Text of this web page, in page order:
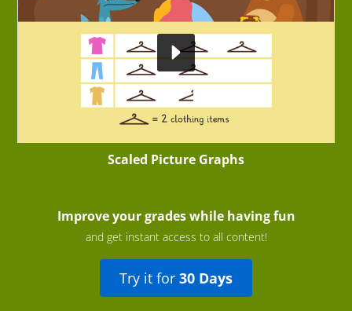
Scaled Picture Graphs
Improve your grades while having fun
and get instant access to all content!
Try it for 30 Days